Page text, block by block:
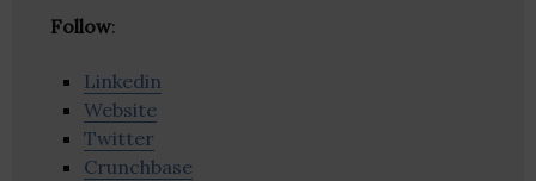
Follow:
Linkedin
Website
Twitter
Crunchbase